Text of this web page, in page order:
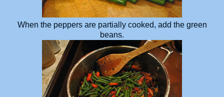
When the peppers are partially cooked, add the green
beans.